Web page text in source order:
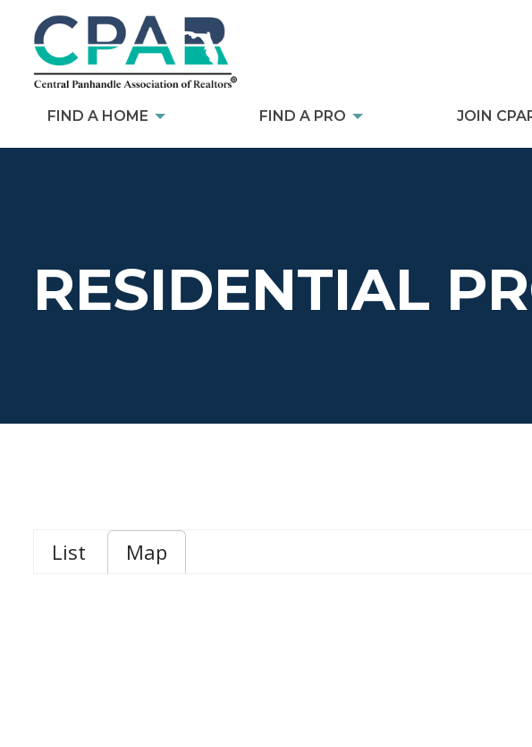
FIND A HOME FIND A PRO JOIN
RESIDENTIAL
List Map